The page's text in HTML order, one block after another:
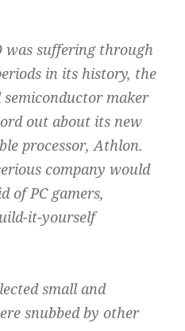
was suffering through
in its history, the
maker
out about its new
processor, Athlon.
company would
of PC gamers,
it-yourself
small and
snubbed by other